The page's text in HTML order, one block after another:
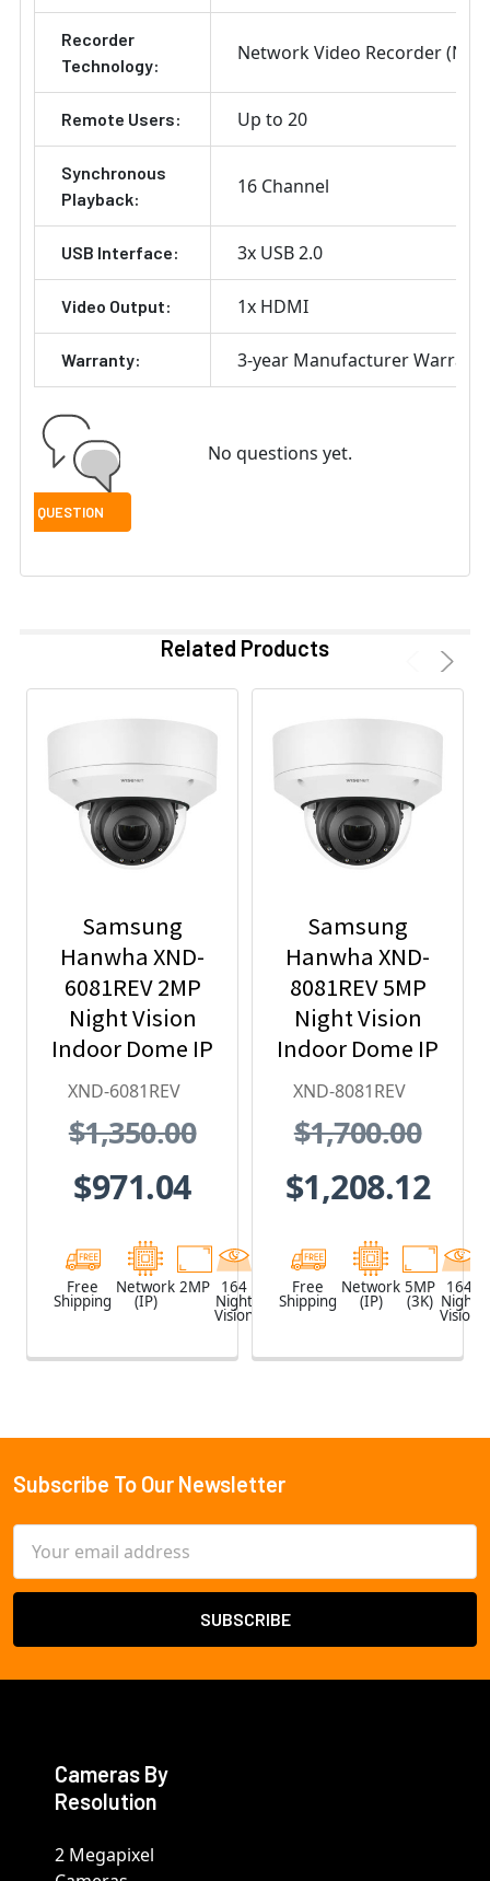
Recorder
Technology:
Network Video Recorder
Remote Users: Up to 20
Synchronous
Playback:
16 Channel
USB Interface: 3x USB 2.0
Video Output: 1x HDMI
Warranty: 3-year Manufacturer Warranty
No questions yet.
Related Products
Samsung
Hanwha XND-
6081REV 2MP
Night Vision
Indoor Dome IP
Security
PoE Extender
XND-6081REV
$1,350.00
$971.04
Free
Shipping
Network
(IP)
2MP 164
Night
Vision
White
Samsung
Hanwha XND-
8081REV 5MP
Night Vision
Indoor Dome IP
Security
PoE Extender
XND-8081REV
$1,700.00
$1,208.12
Free
Shipping
Network
(IP)
5MP
(3K)
164
Night
Vision
Footer
Subscribe To Our Newsletter
Address
Cameras By
Resolution
2 Megapixel